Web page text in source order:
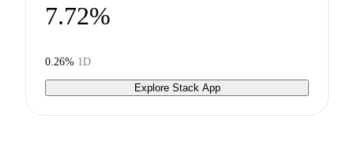
7.72%
0.26% 1D
Explore Stack App